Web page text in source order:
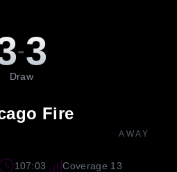
-3
Draw
Fire
AWAY
107:03 Coverage 13